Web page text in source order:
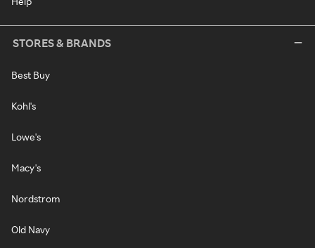
STORES & BRANDS
Best Buy
Kohl's
Lowe's
Macy's
Nordstrom
Old Navy